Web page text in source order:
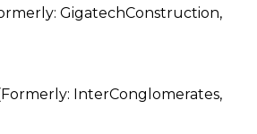
GigatechConstruction,
(Formerly: InterConglomerates,